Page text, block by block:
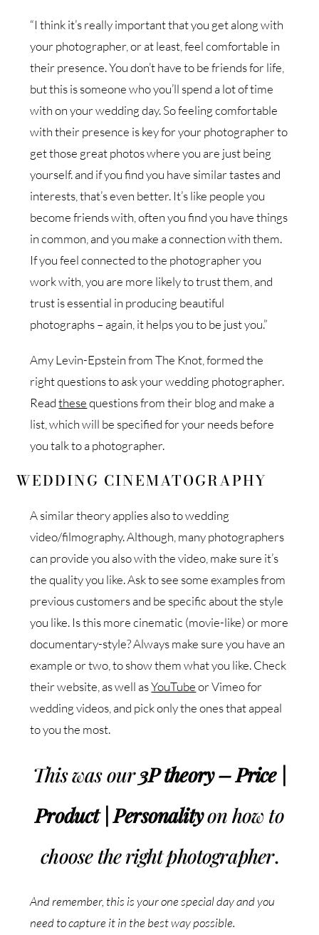
“I think it’s really important that you get along with
your photographer, or at least, feel comfortable in
their presence. You don’t have to be friends for life,
but this is someone who you’ll spend a lot of time
with on your wedding day. So feeling comfortable
with their presence is key for your photographer to
get those great photos where you are just being
yourself. and if you find you have similar tastes and
interests, that’s even better. It’s like people you
become friends with, often you find you have things
in common, and you make a connection with them.
If you feel connected to the photographer you
work with, you are more likely to trust them, and
trust is essential in producing beautiful
photographs – again, it helps you to be just you.”
Amy Levin-Epstein from The Knot, formed the
right questions to ask your wedding photographer.
Readthesequestions from their blog and make a
list, which will be specified for your needs before
you talk to a photographer.
WEDDING CINEMATOGRAPHY
A similar theory applies also to wedding
video/filmography. Although, many photographers
can provide you also with the video, make sure it’s
the quality you like. Ask to see some examples from
previous customers and be specific about the style
you like. Is this more cinematic (movie-like) or more
documentary-style? Always make sure you have an
example or two, to show them what you like. Check
their website, as well asYouTubeor Vimeo for
wedding videos, and pick only the ones that appeal
to you the most.
This was our3P theory – Price |
Product | Personalityon how to
choose the right photographer.
And remember, this is your one special day and you
need to capture it in the best way possible.